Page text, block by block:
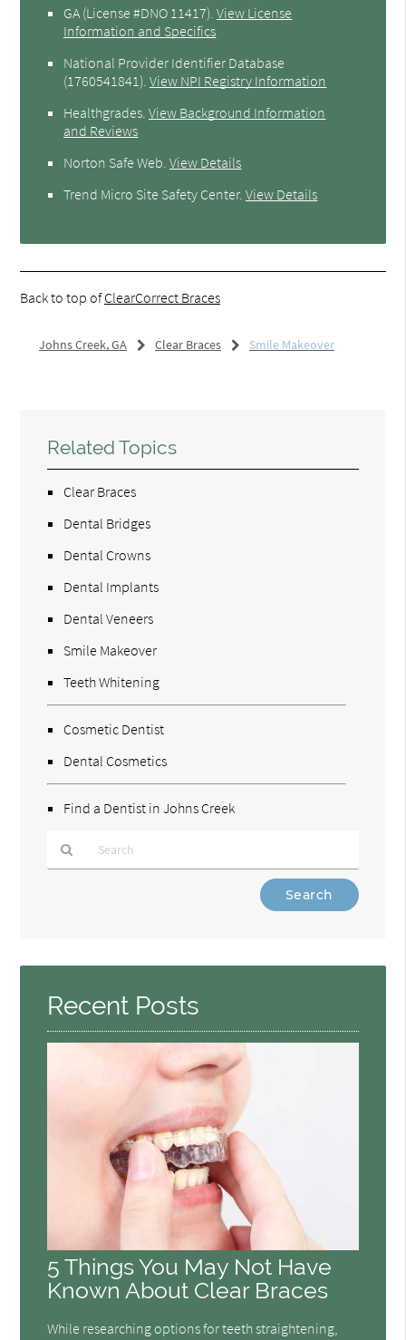
GA (License #DNO 11417) .View License
Information and Specifics
National Provider Identifier Database
(1760541841).View NPI Registry Information
Healthgrades .View Background Information
and Reviews
Norton Safe Web .View Details
Trend Micro Site Safety Center.View Details
Back to top ofClearCorrect Braces
Johns Creek, GA Clear Braces Smile Makeover
Related Topics
Clear Braces
Dental Bridges
Dental Crowns
Dental Implants
Dental Veneers
Smile Makeover
Teeth Whitening
Cosmetic Dentist
Dental Cosmetics
Find a Dentist in Johns Creek
Here
Recent Posts
5 Things You May Not Have
Known About Clear Braces
While researching options for teeth straightening,